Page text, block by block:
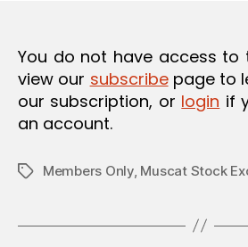
You do not have access to
view our subscribepage to
our subscription, or login if
an account.
TagsMembers Only, Muscat Stock